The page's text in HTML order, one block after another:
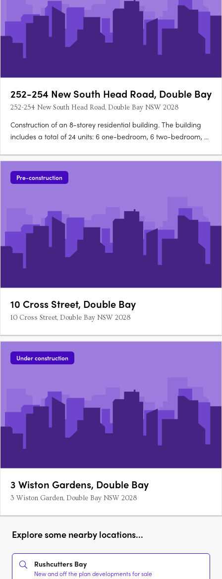
252-254 New South Head Road, Double Bay
252-254 New South Head Road, Double Bay NSW 2028
Construction of an 8-storey residential building. The building
includes a total of 24 units: 6 one-bedroom, 6 two-bedroom, 4
facilities like a bin room, bulky waste storage room, storage
areas, plant room/services, and communal open….
Pre-construction
10 Cross Street, Double Bay
10 Cross Street, Double Bay NSW 2028
Under construction
3 Wiston Gardens, Double Bay
3 Wiston Garden, Double Bay NSW 2028
Explore some nearby locations...
Rushcutters Bay
New and off the plan developments for sale